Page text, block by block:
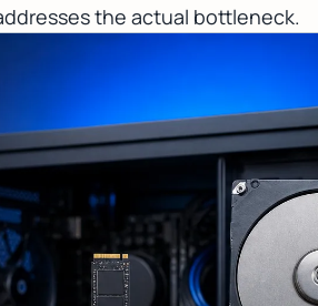
the actual bottleneck.